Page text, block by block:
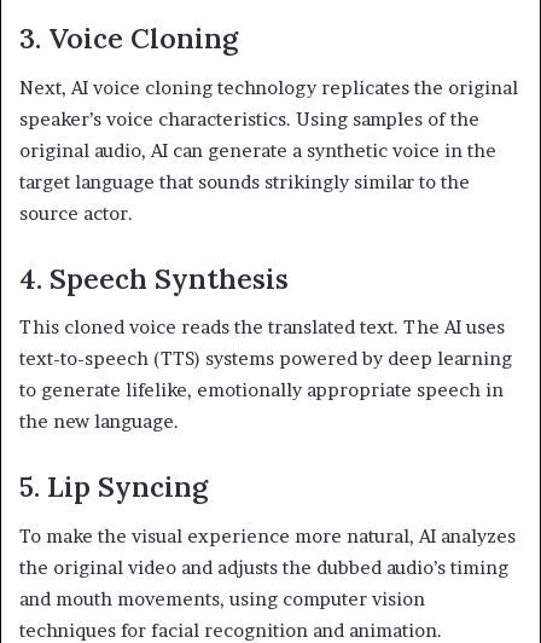
3. Voice Cloning
Next, AI voice cloning technology replicates the original
speaker’s voice characteristics. Using samples of the
original audio, AI can generate a synthetic voice in the
target language that sounds strikingly similar to the
source actor.
4. Speech Synthesis
This cloned voice reads the translated text. The AI uses
text-to-speech (TTS) systems powered by deep learning
to generate lifelike, emotionally appropriate speech in
the new language.
5. Lip Syncing
To make the visual experience more natural, AI analyzes
the original video and adjusts the dubbed audio’s timing
and mouth movements, using computer vision
techniques for facial recognition and animation.